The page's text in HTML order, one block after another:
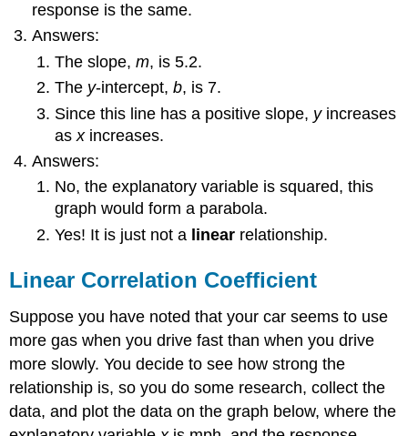
response is the same.
Answers:
The slope, m, is 5.2.
The y-intercept, b, is 7.
Since this line has a positive slope, yincreases
as xincreases.
Answers:
No, the explanatory variable is squared, this
graph would form a parabola.
Yes! It is just not a linearrelationship.
Linear Correlation Coefficient
Suppose you have noted that your car seems to use
more gas when you drive fast than when you drive
more slowly. You decide to see how strong the
relationship is, so you do some research, collect the
data, and plot the data on the graph below, where the